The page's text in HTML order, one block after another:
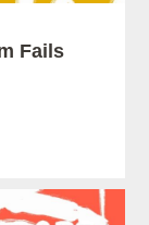
Fails